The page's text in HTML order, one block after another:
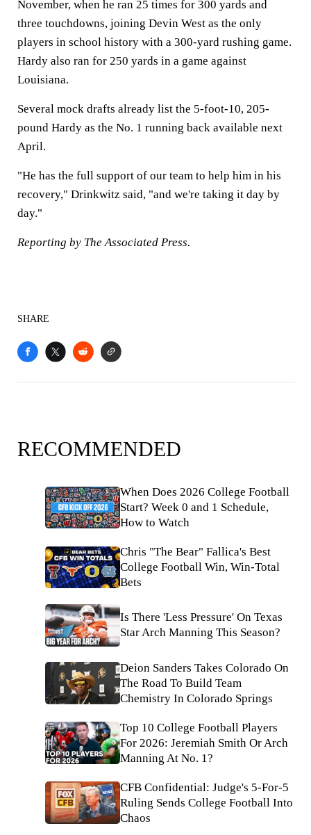
November, when he ran 25 times for 300 yards and
three touchdowns, joining Devin West as the only
players in school history with a 300-yard rushing game.
Hardy also ran for 250 yards in a game against
Louisiana.
Several mock drafts already list the 5-foot-10, 205-
pound Hardy as the No. 1 running back available next
April.
"He has the full support of our team to help him in his
recovery," Drinkwitz said, "and we're taking it day by
day."
Reporting by The Associated Press.
SHARE
RECOMMENDED
When Does 2026 College Football
Start? Week 0 and 1 Schedule,
How to Watch
Chris "The Bear" Fallica's Best
College Football Win, Win-Total
Bets
Is There 'Less Pressure' On Texas
Star Arch Manning This Season?
Deion Sanders Takes Colorado On
The Road To Build Team
Chemistry In Colorado Springs
Top 10 College Football Players
For 2026: Jeremiah Smith Or Arch
Manning At No. 1?
CFB Confidential: Judge's 5-For-5
Ruling Sends College Football Into
Chaos